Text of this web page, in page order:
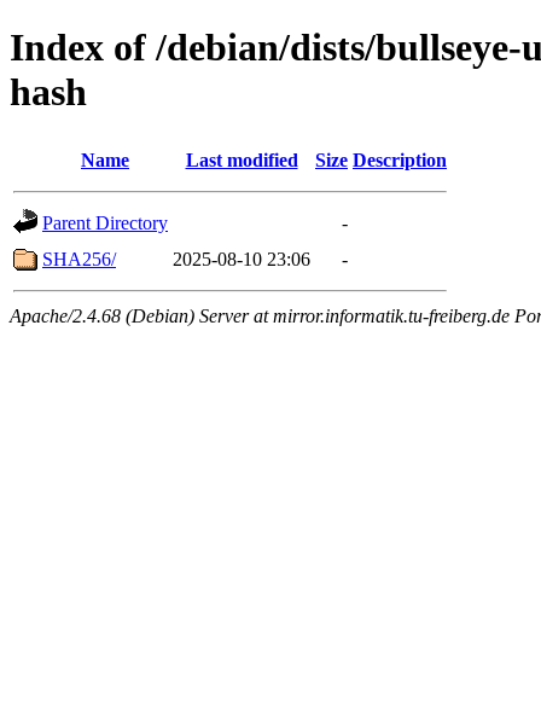
Index of /debian/dists/
hash
Name Last modified Size Description
Parent Directory
-
SHA256/
2025-08-10 23:06 -
Apache/2.4.68 (Debian) Server at mirror.informatik.tu-freiberg.de